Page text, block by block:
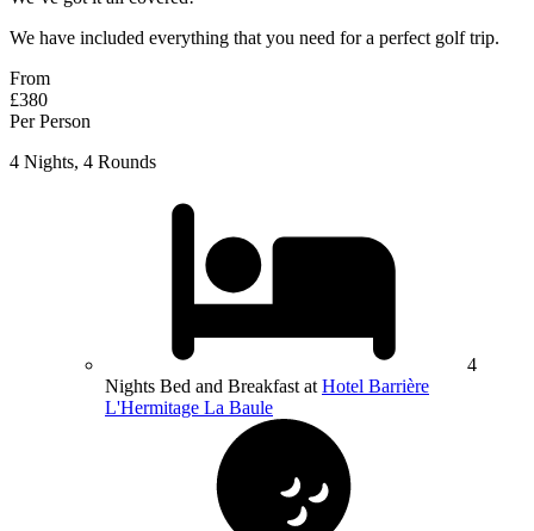
We have included everything that you need for a perfect golf trip.
From
£380
Per Person
4 Nights, 4 Rounds
4
Nights Bed and Breakfast at Hotel Barrière
L'Hermitage La Baule